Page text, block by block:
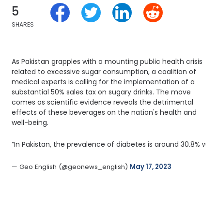
5
SHARES
As Pakistan grapples with a mounting public health crisis
related to excessive sugar consumption, a coalition of
medical experts is calling for the implementation of a
substantial 50% sales tax on sugary drinks. The move
comes as scientific evidence reveals the detrimental
effects of these beverages on the nation's health and
well-being.
“In Pakistan, the prevalence of diabetes is around 30.8%
— Geo English (@geonews_english) May 17, 2023